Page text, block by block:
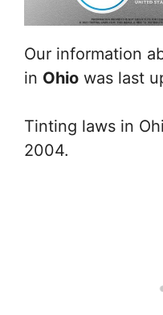
Our information
in Ohio was last
Tinting laws in
2004.